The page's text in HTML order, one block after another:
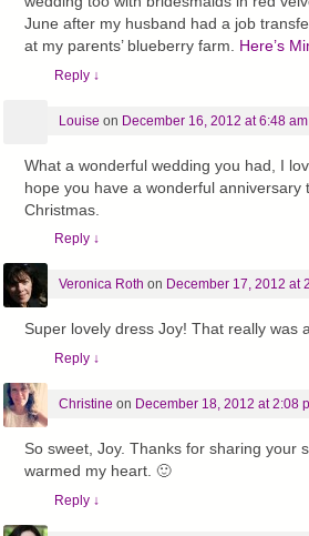
June after my husband had a job
at my parents’ blueberry farm.
Here’s
Reply ↓
Louise on December 16, 2012 at 6:48 am
What a wonderful wedding you had, I
hope you have a wonderful anniversary
Christmas.
Reply ↓
Veronica Roth on December 17, 2012 at
Super lovely dress Joy! That really was
Reply ↓
Christine on December 18, 2012 at 2:08
So sweet, Joy. Thanks for sharing your
warmed my heart. 🙂
Reply ↓